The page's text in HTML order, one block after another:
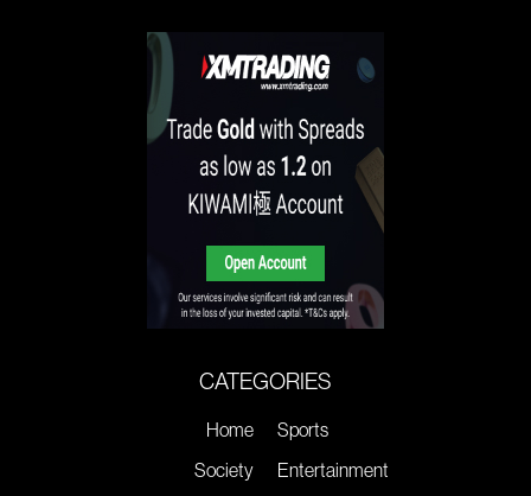
CATEGORIES
Home
Society
Sports
Entertainment